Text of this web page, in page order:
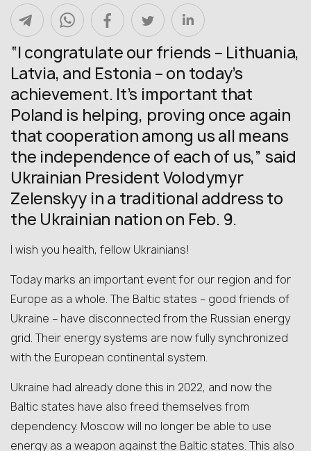
“I congratulate our friends – Lithuania,
Latvia, and Estonia – on today’s
achievement. It’s important that
Poland is helping, proving once again
that cooperation among us all means
the independence of each of us,” said
Ukrainian President Volodymyr
Zelenskyy in a traditional address to
the Ukrainian nation on Feb. 9.
I wish you health, fellow Ukrainians!
Today marks an important event for our region and for
Europe as a whole. The Baltic states – good friends of
Ukraine – have disconnected from the Russian energy
grid. Their energy systems are now fully synchronized
with the European continental system.
Ukraine had already done this in 2022, and now the
Baltic states have also freed themselves from
dependency. Moscow will no longer be able to use
energy as a weapon against the Baltic states. This also